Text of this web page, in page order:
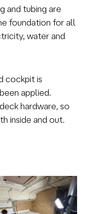
and tubing are
foundation for all
water and
cockpit is
applied.
hardware, so
inside and out.